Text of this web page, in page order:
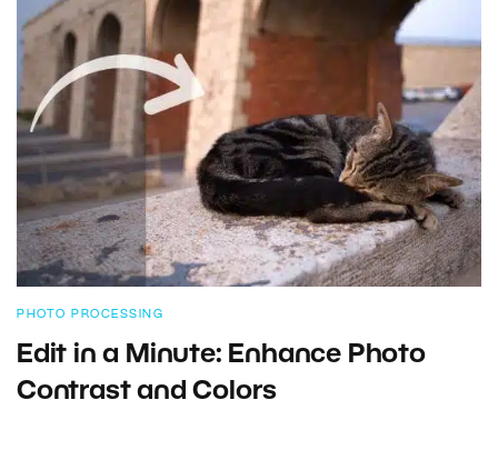
PHOTO PROCESSING
Edit in a Minute: Enhance Photo
Contrast and Colors